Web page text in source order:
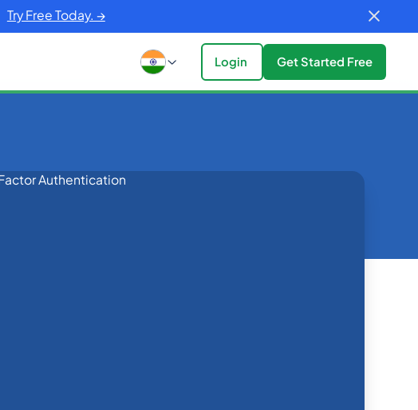
Try Free Today. →
Login Get Started Free